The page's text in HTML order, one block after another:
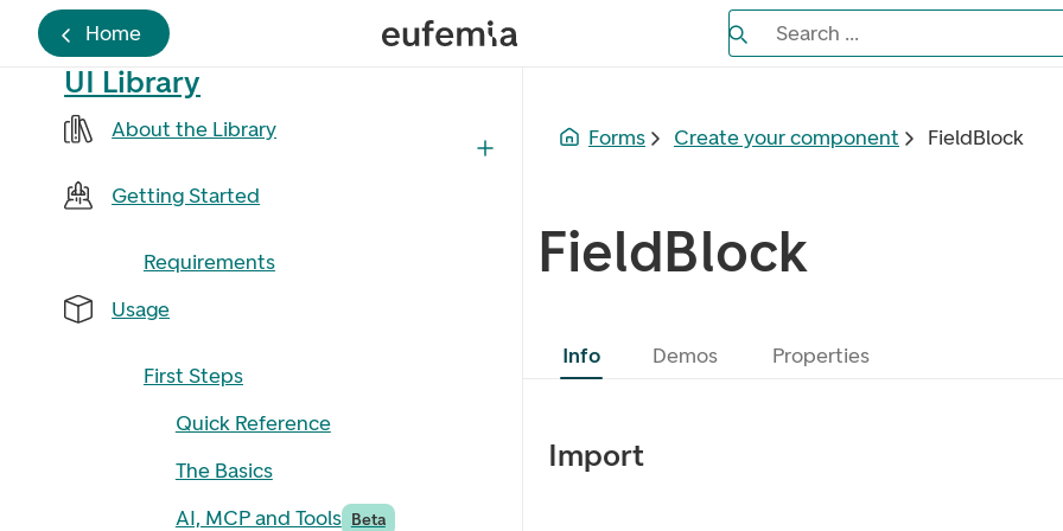
Home Search the Eufemia documentation
Search ...
UI Library
About the Library
Getting Started
Requirements
Usage
First Steps
Quick Reference
The Basics
AI, MCP and Tools Beta
Forms Create your component FieldBlock
FieldBlock
Info Demos Properties
Import